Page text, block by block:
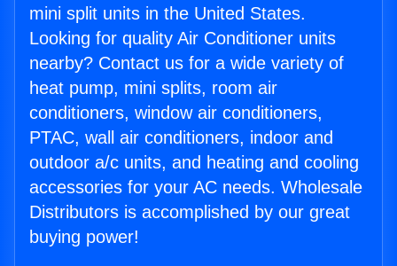
mini split units in the United States.
Looking for quality Air Conditioner units
nearby? Contact us for a wide variety of
heat pump, mini splits, room air
conditioners, window air conditioners,
PTAC, wall air conditioners, indoor and
outdoor a/c units, and heating and cooling
accessories for your AC needs. Wholesale
Distributors is accomplished by our great
buying power!